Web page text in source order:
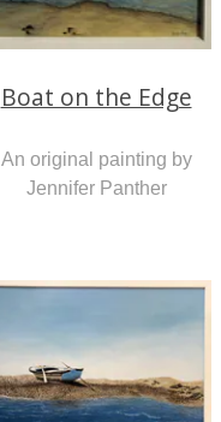
Boat on the Edge
An original painting by
Jennifer Panther